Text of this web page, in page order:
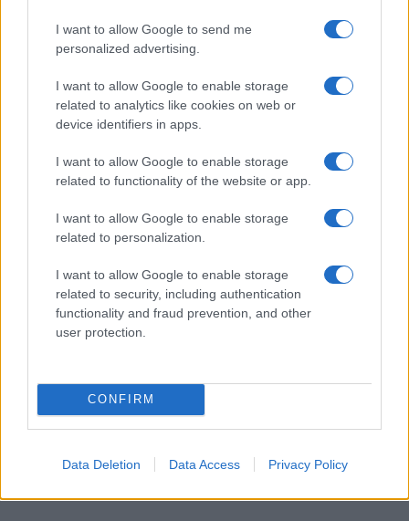
I want to allow Google to send me
personalized advertising.
I want to allow Google to enable storage
related to analytics like cookies on web or
device identifiers in apps.
I want to allow Google to enable storage
related to functionality of the website or app.
I want to allow Google to enable storage
related to personalization.
I want to allow Google to enable storage
related to security, including authentication
functionality and fraud prevention, and other
user protection.
CONFIRM
Data Deletion Data Access Privacy Policy
popularity, the tie is solved by assigning popularity rank in alphabetical
order. This means that if two or more names have the same popularity
order. If a name has less than five occurrences, the SSA excludes it
from the provided data to protect privacy.